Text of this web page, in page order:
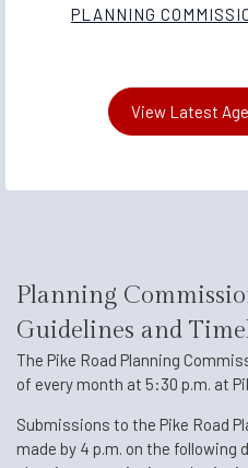
PLANNING
View Latest
Planning
Guidelines and
The Pike Road Planning
of every month at 5:30 p.m. at
Submissions to the Pike Road
made by 4 p.m. on the following